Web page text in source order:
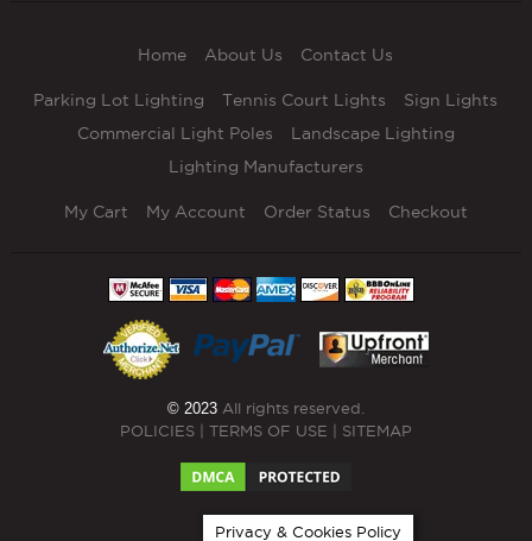
Home About Us Contact Us
Parking Lot Lighting Tennis Court Lights
Sign Lights
Commercial Light Poles
Landscape Lighting
Lighting Manufacturers
My Cart My Account Order Status Checkout
© 2023All rights reserved.
POLICIES| TERMS OF USE SITEMAP
Privacy & Cookies Policy